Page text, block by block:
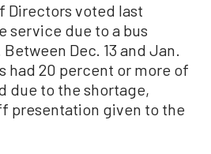
Directors voted last
service due to a bus
Dec. 13 and Jan.
had 20 percent or more of
due to the shortage,
presentation given to the